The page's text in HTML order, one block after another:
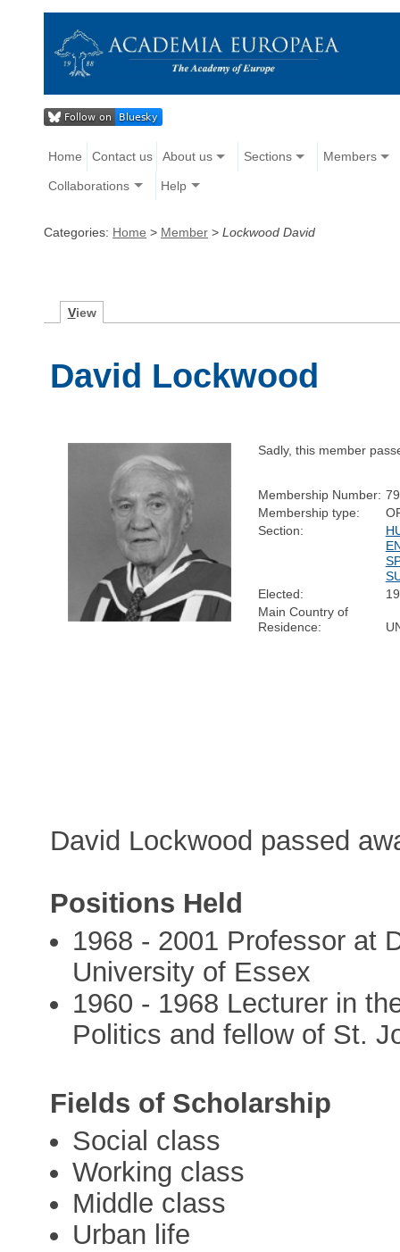
Home Contact us About us Sections Members
Collaborations Help
Categories: Home > Member > Lockwood David
View
David Lockwood
Sadly, this member
Membership Number:
Membership type:
Section:
Elected:
Main Country of
Residence:
David Lockwood passed
Positions Held
1968 - 2001 Professor at
University of Essex
1960 - 1968 Lecturer in
Politics and fellow of St.
Fields of Scholarship
Social class
Working class
Middle class
Urban life